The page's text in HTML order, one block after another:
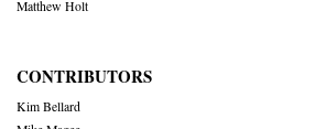
Matthew Holt
CONTRIBUTORS
Kim Bellard